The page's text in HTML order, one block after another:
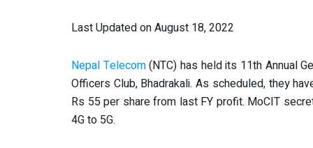
Last Updated on August 18, 2022
Nepal Telecom(NTC) has held its 11th Annual
Officers Club, Bhadrakali. As scheduled, they
Rs 55 per share from last FY profit. MoCIT
4G to 5G.